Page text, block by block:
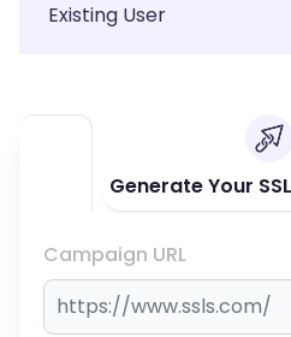
Existing User
Generate Your
Campaign URL